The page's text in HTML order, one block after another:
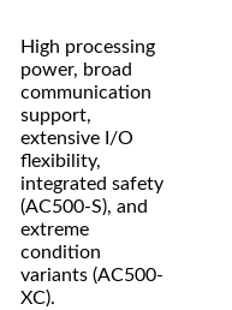
High processing
power, broad
communication
support,
extensive I/O
flexibility,
integrated safety
(AC500-S), and
extreme
condition
variants (AC500-
XC).